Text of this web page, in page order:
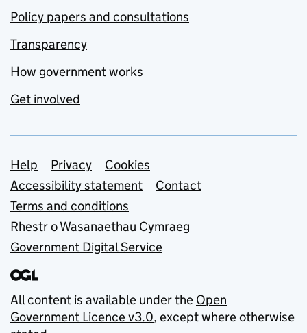
Policy papers and consultations
Transparency
How government works
Get involved
Support links
Help Privacy
Cookies
Accessibility statement
Contact
Terms and conditions
Rhestr o Wasanaethau Cymraeg
Government Digital Service
All content is available under the Open
Government Licence v3.0, except where otherwise